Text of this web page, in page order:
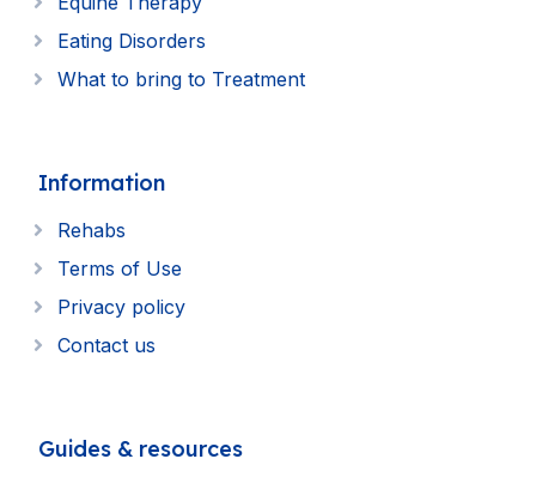
Eating Disorders
What to bring to Treatment
Information
Rehabs
Terms of Use
Privacy policy
Contact us
Guides & resources